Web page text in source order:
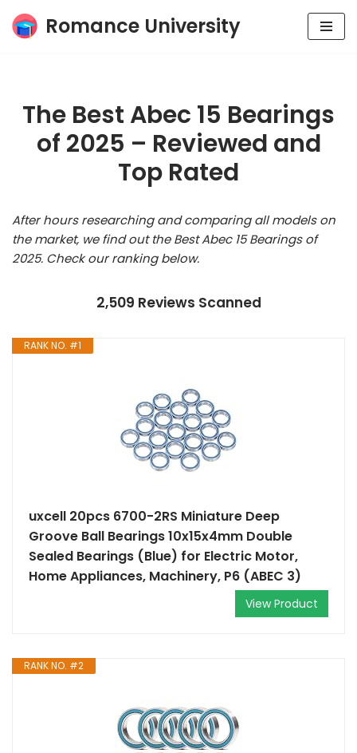
Skip
Romance University
The Best Abec 15 Bearings
of 2025 – Reviewed and
Top Rated
After hours researching and comparing all models on
the market, we find out the Best Abec 15 Bearings of
2025. Check our ranking below.
2,509 Reviews Scanned
RANK NO. #1
uxcell 20pcs 6700-2RS Miniature Deep
Groove Ball Bearings 10x15x4mm Double
Sealed Bearings (Blue) for Electric Motor,
Home Appliances, Machinery, P6 (ABEC 3)
View Product
RANK NO. #2